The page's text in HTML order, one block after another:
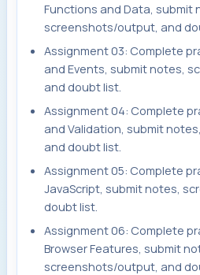
Functions and Data, submit
screenshots/output, and
Assignment 03: Complete
and Events, submit notes,
and doubt list.
Assignment 04: Complete
and Validation, submit
and doubt list.
Assignment 05: Complete
JavaScript, submit notes,
doubt list.
Assignment 06: Complete
Browser Features, submit
screenshots/output, and